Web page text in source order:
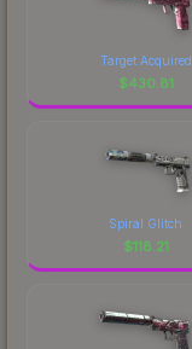
Target Acquired
$430.81
Spiral Glitch
$118.21